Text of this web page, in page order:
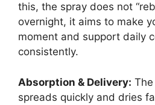
this, the spray does not
overnight, it aims to make
moment and support daily
consistently.
Absorption & Delivery:
spreads quickly and dries